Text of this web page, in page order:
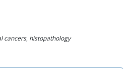
cancers, histopathology